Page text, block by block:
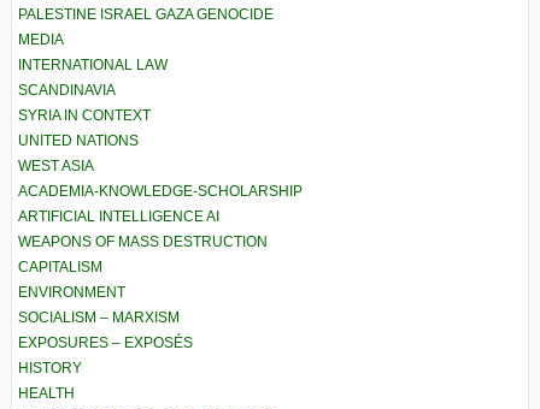
PALESTINE ISRAEL GAZA GENOCIDE
MEDIA
INTERNATIONAL LAW
SCANDINAVIA
SYRIA IN CONTEXT
UNITED NATIONS
WEST ASIA
ACADEMIA-KNOWLEDGE-SCHOLARSHIP
ARTIFICIAL INTELLIGENCE AI
WEAPONS OF MASS DESTRUCTION
CAPITALISM
ENVIRONMENT
SOCIALISM – MARXISM
EXPOSURES – EXPOSÉS
HISTORY
HEALTH